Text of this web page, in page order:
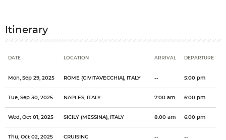
Itinerary
DATE LOCATION ARRIVAL DEPARTURE
Mon, Sep 29, 2025 ROME (CIVITAVECCHIA), ITALY -- 5:00 pm
Tue, Sep 30, 2025 NAPLES, ITALY 7:00 am 6:00 pm
Wed, Oct 01, 2025 SICILY (MESSINA), ITALY 8:00 am 6:00 pm
Thu, Oct 02, 2025 CRUISING -- --